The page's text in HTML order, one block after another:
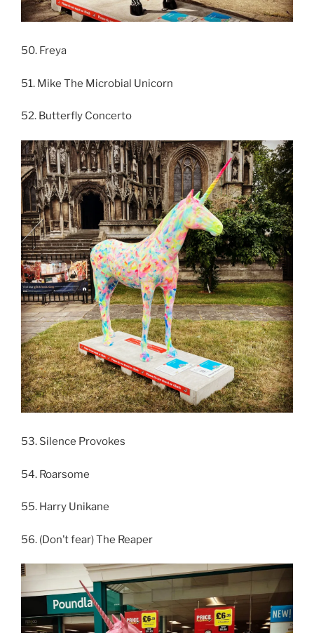
50. Freya
51. Mike The Microbial Unicorn
52. Butterfly Concerto
53. Silence Provokes
54. Roarsome
55. Harry Unikane
56. (Don’t fear) The Reaper